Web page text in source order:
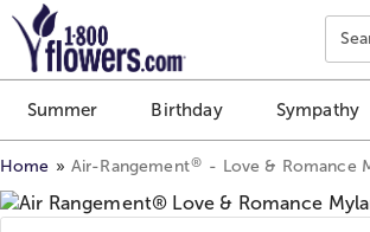
Click here to skip to main page content.
Summer Birthday Sympathy
Home Air-Rangement® - Love & Romance